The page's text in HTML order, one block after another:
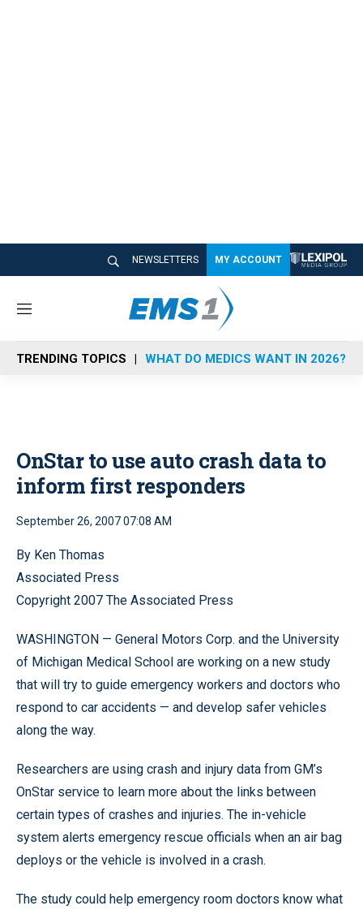
NEWSLETTERS MY ACCOUNT
M
n
u
TRENDING TOPICS WHAT DO MEDICS WANT IN 2026?
OnStar to use auto crash data to
inform first responders
September 26, 2007 07:08 AM
By Ken Thomas
Associated Press
Copyright 2007 The Associated Press
WASHINGTON — General Motors Corp. and the University
of Michigan Medical School are working on a new study
that will try to guide emergency workers and doctors who
respond to car accidents — and develop safer vehicles
along the way.
Researchers are using crash and injury data from GM’s
OnStar service to learn more about the links between
certain types of crashes and injuries. The in-vehicle
system alerts emergency rescue officials when an air bag
deploys or the vehicle is involved in a crash.
The study could help emergency room doctors know what